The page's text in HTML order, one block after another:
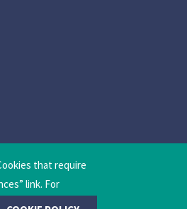
that require
link. For